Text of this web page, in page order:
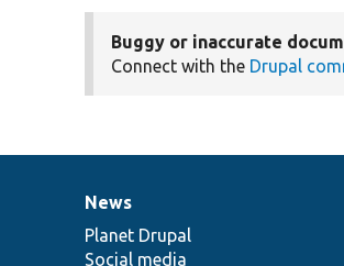
Buggy or inaccurate
Connect with the Drupal
News
items
News
Planet Drupal
Social media
Our
community
Documentation
Drupal
code
base
Governance
of
community